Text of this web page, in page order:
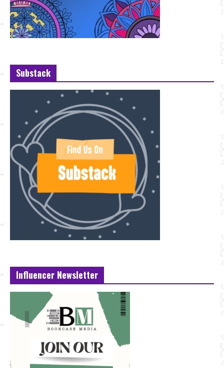
Substack
Influencer Newsletter